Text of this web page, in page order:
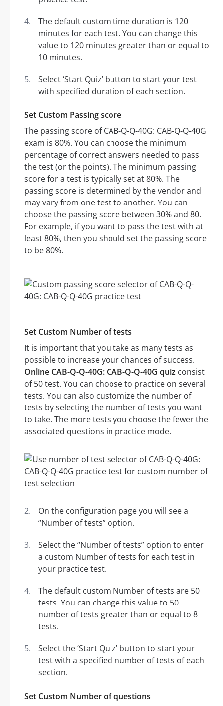
The default custom time duration is 120
minutes for each test. You can change this
value to 120 minutes greater than or equal to
10 minutes.
Select ‘Start Quiz’ button to start your test
with specified duration of each section.
Set Custom Passing score
The passing score of CAB-Q-Q-40G: CAB-Q-Q-40G
exam is 80%. You can choose the minimum
percentage of correct answers needed to pass
the test (or the points). The minimum passing
score for a test is typically set at 80%. The
passing score is determined by the vendor and
may vary from one test to another. You can
choose the passing score between 30% and 80.
For example, if you want to pass the test with at
least 80%, then you should set the passing score
to be 80%.
Set Custom Number of tests
It is important that you take as many tests as
possible to increase your chances of success.
Online CAB-Q-Q-40G: CAB-Q-Q-40G quiz consist
of 50 test. You can choose to practice on several
tests. You can also customize the number of
tests by selecting the number of tests you want
to take. The more tests you choose the fewer the
associated questions in practice mode.
On the configuration page you will see a
“Number of tests” option.
Select the “Number of tests” option to enter
a custom Number of tests for each test in
your practice test.
The default custom Number of tests are 50
tests. You can change this value to 50
number of tests greater than or equal to 8
tests.
Select the ‘Start Quiz’ button to start your
test with a specified number of tests of each
section.
Set Custom Number of questions